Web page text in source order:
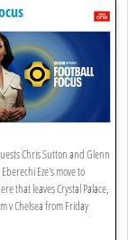
Chris Sutton and Glenn
Eze's move to
that leaves Crystal Palace,
v Chelsea from Friday